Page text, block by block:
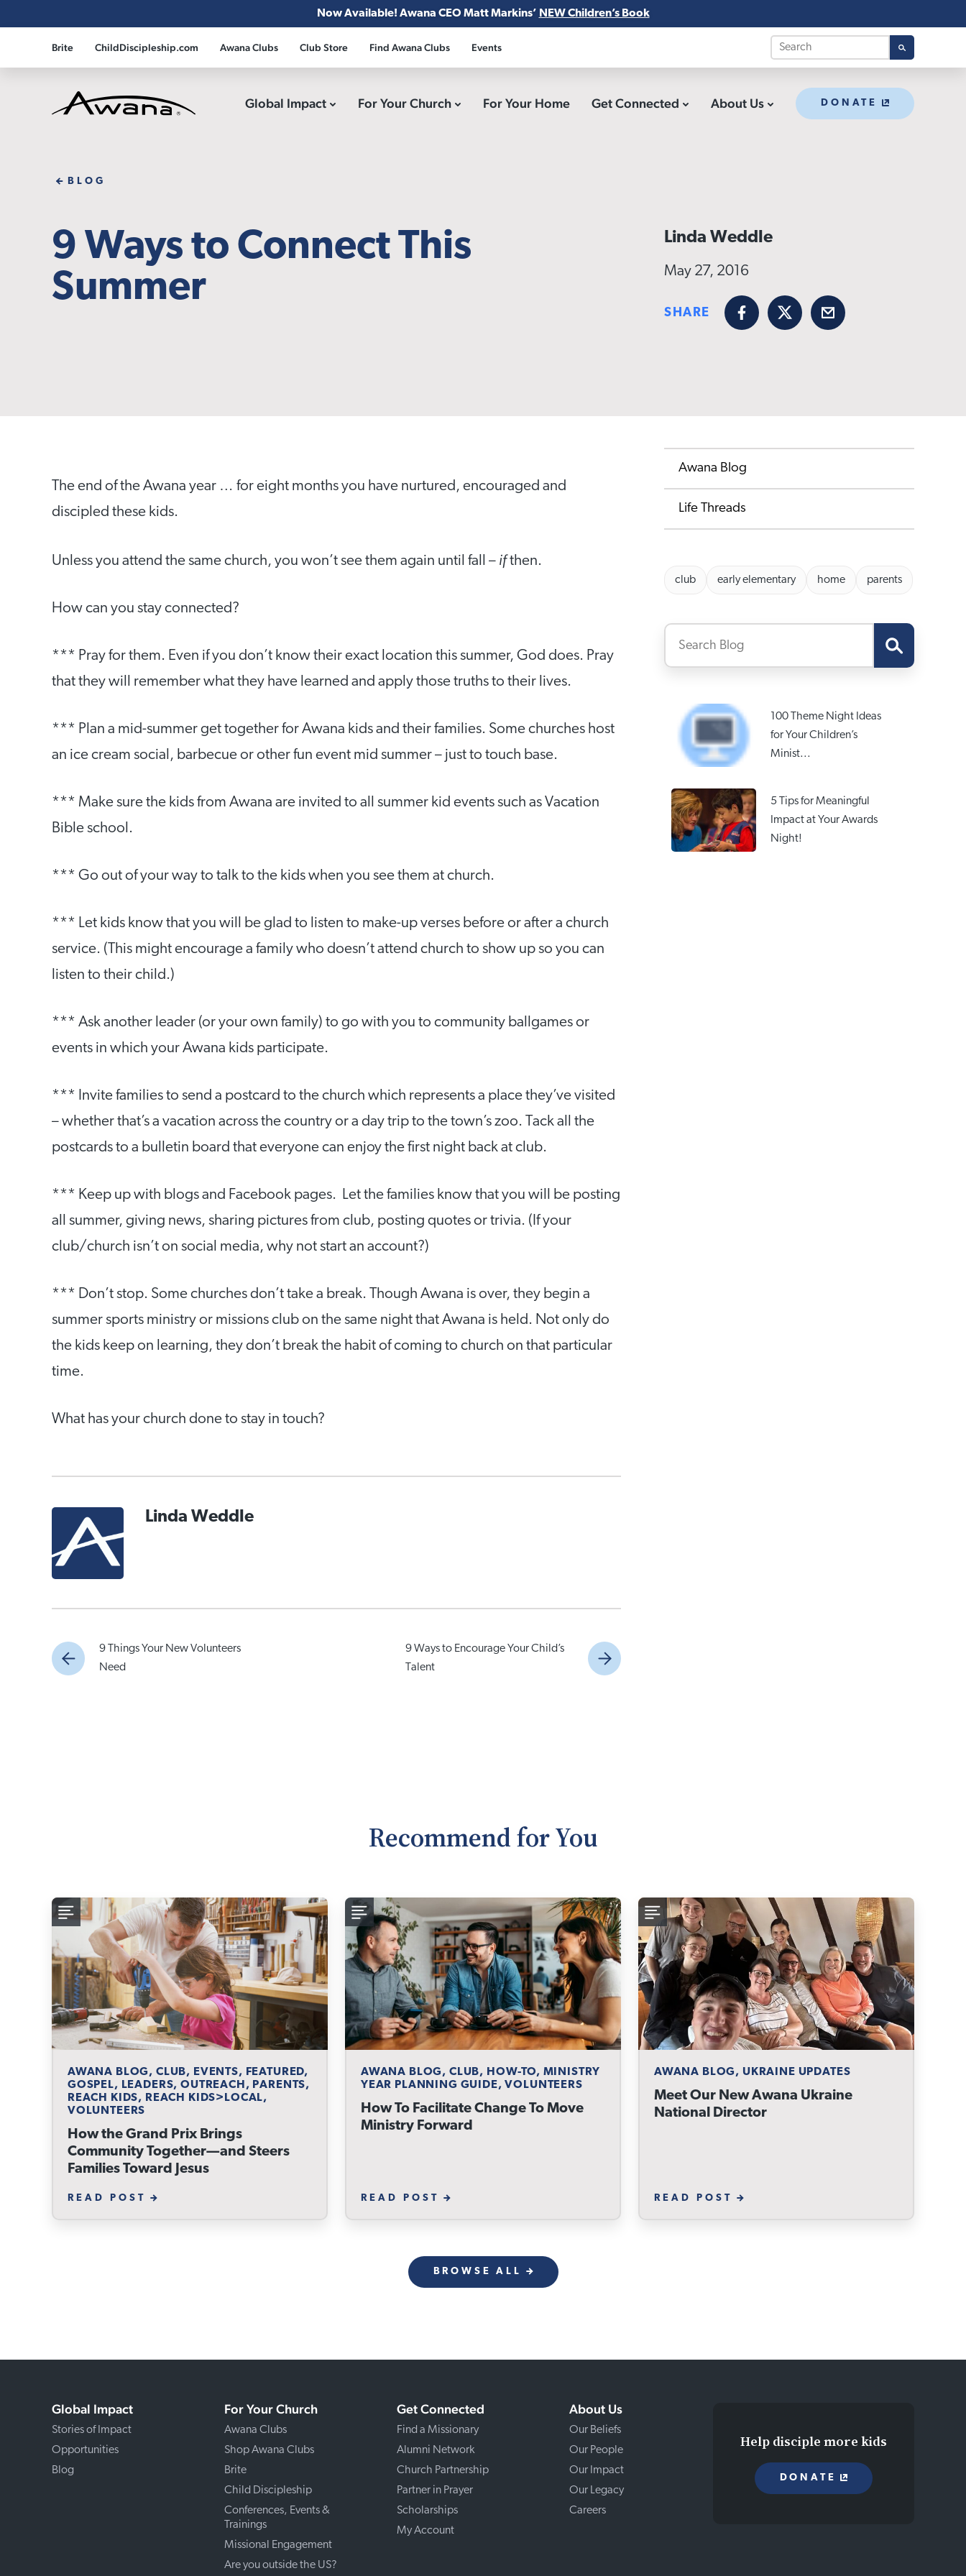
Now Available! Awana CEO Matt Markins’ NEW Children’s Book
Brite ChildDiscipleship.com Awana Clubs Club Store Find Awana Clubs Events
Global Impact For Your Church For Your Home Get Connected About Us DONATE
BLOG
9 Ways to Connect This
Summer
Linda Weddle
May 27, 2016
SHARE
FacebookX Email
The end of the Awana year … for eight months you have nurtured, encouraged and
discipled these kids.
Unless you attend the same church, you won’t see them again until fall – ifthen.
How can you stay connected?
*** Pray for them. Even if you don’t know their exact location this summer, God does. Pray
that they will remember what they have learned and apply those truths to their lives.
*** Plan a mid-summer get together for Awana kids and their families. Some churches host
an ice cream social, barbecue or other fun event mid summer – just to touch base.
*** Make sure the kids from Awana are invited to all summer kid events such as Vacation
Bible school.
*** Go out of your way to talk to the kids when you see them at church.
*** Let kids know that you will be glad to listen to make-up verses before or after a church
service. (This might encourage a family who doesn’t attend church to show up so you can
listen to their child.)
*** Ask another leader (or your own family) to go with you to community ballgames or
events in which your Awana kids participate.
*** Invite families to send a postcard to the church which represents a place they’ve visited
– whether that’s a vacation across the country or a day trip to the town’s zoo. Tack all the
postcards to a bulletin board that everyone can enjoy the first night back at club.
*** Keep up with blogs and Facebook pages. Let the families know that you will be posting
all summer, giving news, sharing pictures from club, posting quotes or trivia. (If your
club/church isn’t on social media, why not start an account?)
*** Don’t stop. Some churches don’t take a break. Though Awana is over, they begin a
summer sports ministry or missions club on the same night that Awana is held. Not only do
the kids keep on learning, they don’t break the habit of coming to church on that particular
time.
What has your church done to stay in touch?
Linda Weddle
9 Things Your New Volunteers
Need
9 Ways to Encourage Your Child’s
Talent
Awana Blog
Life Threads
club early elementary home parents
100 Theme Night Ideas
for Your Children’s
Minist...
5 Tips for Meaningful
Impact at Your Awards
Night!
Recommend for You
AWANA BLOG, CLUB, EVENTS, FEATURED,
GOSPEL, LEADERS, OUTREACH, PARENTS,
REACH KIDS, REACH KIDS>LOCAL,
VOLUNTEERS
How the Grand Prix Brings
Community Together—and Steers
Families Toward Jesus
READ POST
AWANA BLOG, CLUB, HOW-TO, MINISTRY
YEAR PLANNING GUIDE, VOLUNTEERS
How To Facilitate Change To Move
Ministry Forward
READ POST
AWANA BLOG, UKRAINE UPDATES
Meet Our New Awana Ukraine
National Director
READ POST
BROWSE ALL
Global Impact
Stories of Impact
Opportunities
Blog
For Your Church
Awana Clubs
Shop Awana Clubs
Brite
Child Discipleship
Conferences, Events &
Trainings
Missional Engagement
Are you outside the US?
Get Connected
Find a Missionary
Alumni Network
Church Partnership
Partner in Prayer
Scholarships
My Account
About Us
Our Beliefs
Our People
Our Impact
Our Legacy
Careers
Help disciple more kids
DONATE